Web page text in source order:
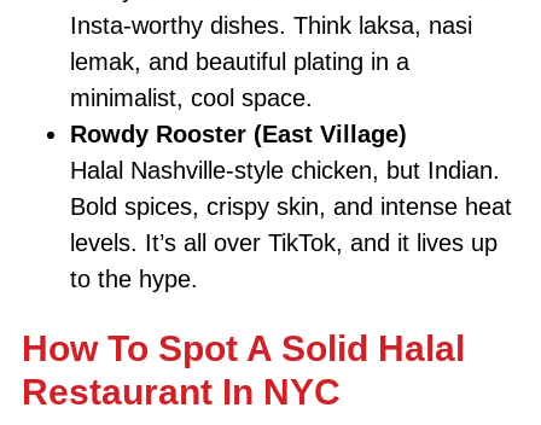
Insta-worthy dishes. Think laksa, nasi
lemak, and beautiful plating in a
minimalist, cool space.
Rowdy Rooster (East Village)
Halal Nashville-style chicken, but Indian.
Bold spices, crispy skin, and intense heat
levels. It’s all over TikTok, and it lives up
to the hype.
How To Spot A Solid Halal
Restaurant In NYC